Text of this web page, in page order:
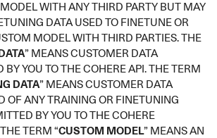
WITH ANY THIRD PARTY BUT MAY
DATA USED TO FINETUNE OR
MODEL WITH THIRD PARTIES. THE
” MEANS CUSTOMER DATA
BY YOU TO THE COHERE API. THE TERM
DATA” MEANS CUSTOMER DATA
OF ANY TRAINING OR FINETUNING
BY YOU TO THE COHERE
TERM “CUSTOM MODEL” MEANS AN